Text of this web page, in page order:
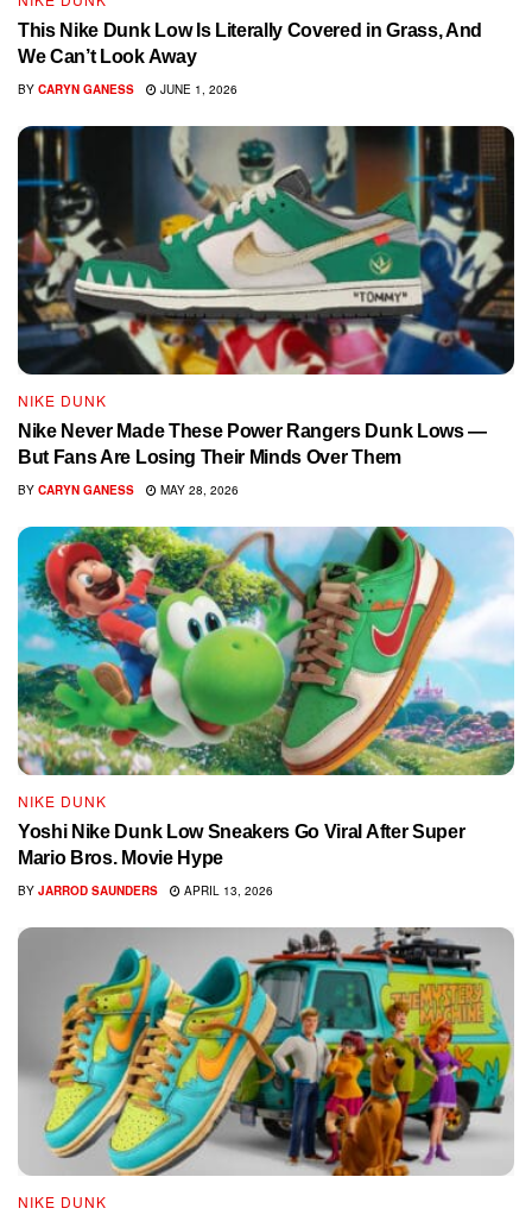
This Nike Dunk Low Is Literally Covered in Grass, And
We Can’t Look Away
BY CARYN GANESS JUNE 1, 2026
NIKE DUNK
Nike Never Made These Power Rangers Dunk Lows —
But Fans Are Losing Their Minds Over Them
BY CARYN GANESS MAY 28, 2026
NIKE DUNK
Yoshi Nike Dunk Low Sneakers Go Viral After Super
Mario Bros. Movie Hype
BY JARROD SAUNDERS APRIL 13, 2026
NIKE DUNK